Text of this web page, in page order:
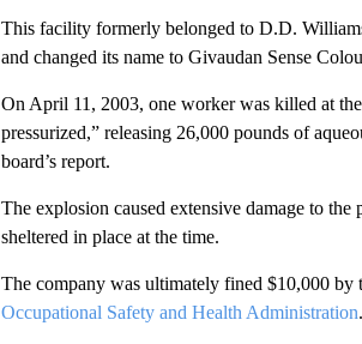
This facility formerly belonged to D.D.
and changed its name to Givaudan Sense
On April 11, 2003, one worker was killed at
pressurized,” releasing 26,000 pounds of
board’s report.
The explosion caused extensive damage to
sheltered in place at the time.
The company was ultimately fined $10,000
Occupational Safety and Health Administration.